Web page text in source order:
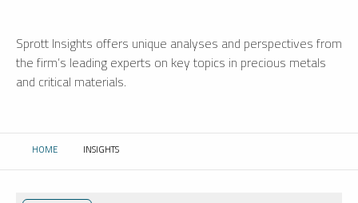
Sprott Insights offers unique analyses and perspectives from
the firm’s leading experts on key topics in precious metals
and critical materials.
HOME CURRENT:
INSIGHTS